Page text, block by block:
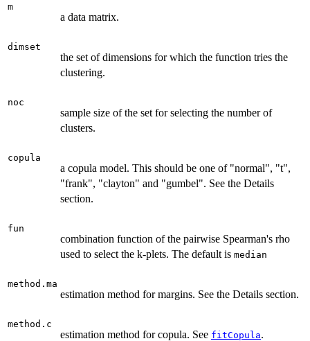
m
a data matrix.
dimset
the set of dimensions for which the function tries the
clustering.
noc
sample size of the set for selecting the number of
clusters.
copula
a copula model. This should be one of "normal", "t",
"frank", "clayton" and "gumbel". See the Details
section.
fun
combination function of the pairwise Spearman's rho
used to select the k-plets. The default is median
method.ma
estimation method for margins. See the Details section.
method.c
estimation method for copula. See fitCopula.